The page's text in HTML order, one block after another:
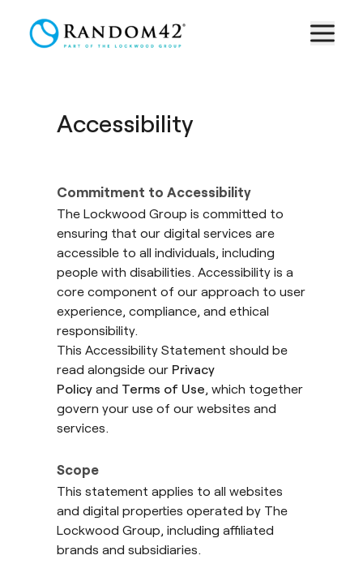
Accessibility
Commitment to Accessibility
The Lockwood Group is committed to
ensuring that our digital services are
accessible to all individuals, including
people with disabilities. Accessibility is a
core component of our approach to user
experience, compliance, and ethical
responsibility.
This Accessibility Statement should be
read alongside our Privacy
Policy and Terms of Use, which together
govern your use of our websites and
services.
Scope
This statement applies to all websites
and digital properties operated by The
Lockwood Group, including affiliated
brands and subsidiaries.